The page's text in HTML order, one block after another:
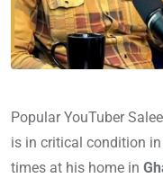
Popular YouTuber
is in critical condition
times at his home in